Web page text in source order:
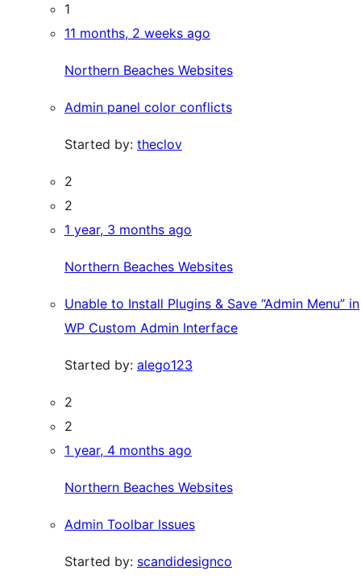
1
11 months, 2 weeks ago
Northern Beaches Websites
Admin panel color conflicts
Started by: theclov
2
2
1 year, 3 months ago
Northern Beaches Websites
Unable to Install Plugins & Save “Admin Menu” in
WP Custom Admin Interface
Started by: alego123
2
2
1 year, 4 months ago
Northern Beaches Websites
Admin Toolbar Issues
Started by: scandidesignco